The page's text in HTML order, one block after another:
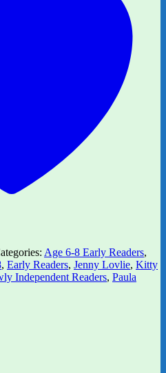
Age 6-8 Early Readers,
, Early Readers, Jenny Lovlie, Kitty
Independent Readers, Paula